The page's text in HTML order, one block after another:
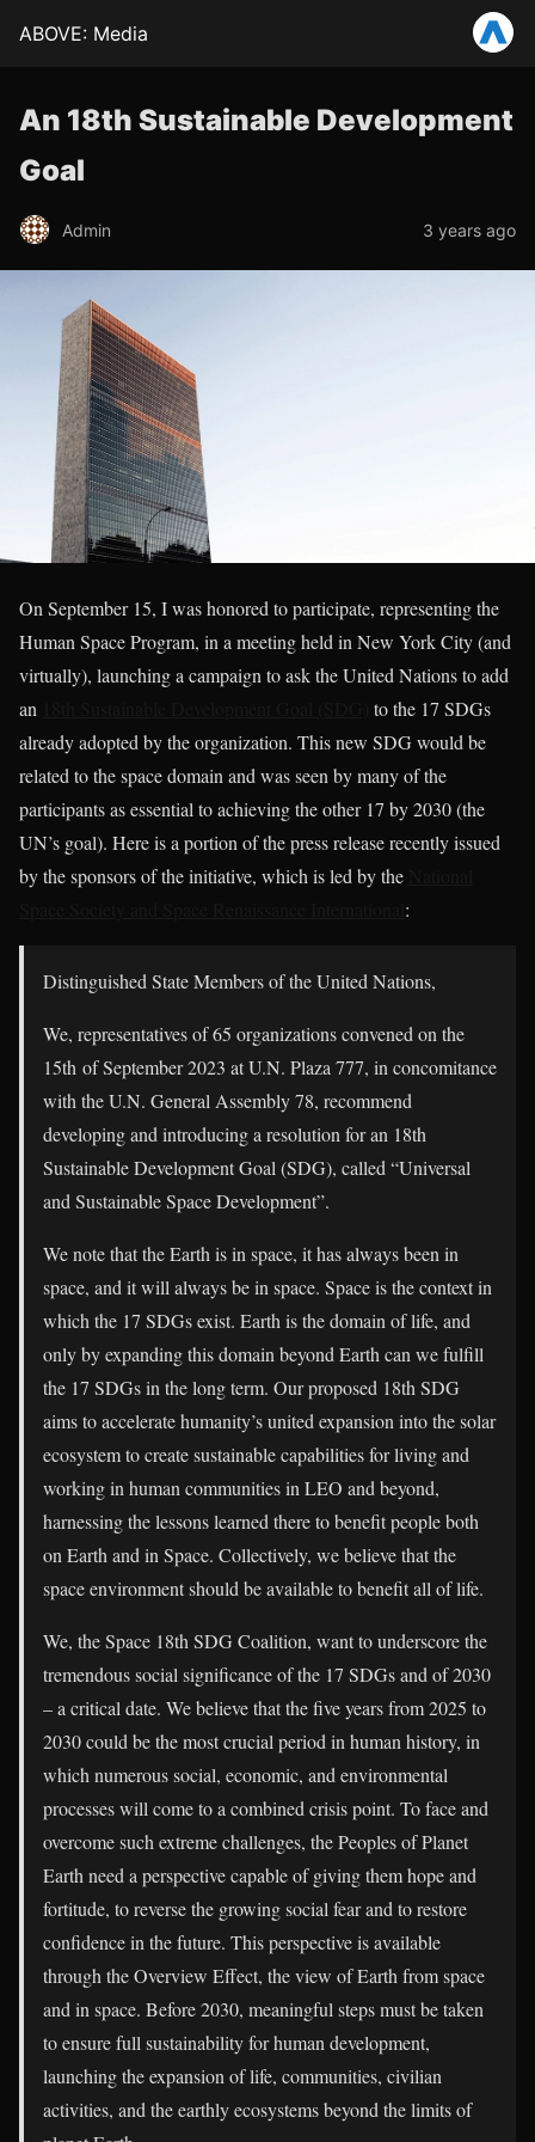
ABOVE: Media
An 18th Sustainable Development
Goal
Admin 3 years ago
On September 15, I was honored to participate, representing the
Human Space Program, in a meeting held in New York City (and
virtually), launching a campaign to ask the United Nations to add
an
to the 17 SDGs
already adopted by the organization. This new SDG would be
related to the space domain and was seen by many of the
participants as essential to achieving the other 17 by 2030 (the
UN’s goal). Here is a portion of the press release recently issued
by the sponsors of the initiative, which is led by the
:
Distinguished State Members of the United Nations,
We, representatives of 65 organizations convened on the
15th of September 2023 at U.N. Plaza 777, in concomitance
with the U.N. General Assembly 78, recommend
developing and introducing a resolution for an 18th
Sustainable Development Goal (SDG), called “Universal
and Sustainable Space Development”.
We note that the Earth is in space, it has always been in
space, and it will always be in space. Space is the context in
which the 17 SDGs exist. Earth is the domain of life, and
only by expanding this domain beyond Earth can we fulfill
the 17 SDGs in the long term. Our proposed 18th SDG
aims to accelerate humanity’s united expansion into the solar
ecosystem to create sustainable capabilities for living and
working in human communities in LEO and beyond,
harnessing the lessons learned there to benefit people both
on Earth and in Space. Collectively, we believe that the
space environment should be available to benefit all of life.
We, the Space 18th SDG Coalition, want to underscore the
tremendous social significance of the 17 SDGs and of 2030
– a critical date. We believe that the five years from 2025 to
2030 could be the most crucial period in human history, in
which numerous social, economic, and environmental
processes will come to a combined crisis point. To face and
overcome such extreme challenges, the Peoples of Planet
Earth need a perspective capable of giving them hope and
fortitude, to reverse the growing social fear and to restore
confidence in the future. This perspective is available
through the Overview Effect, the view of Earth from space
and in space. Before 2030, meaningful steps must be taken
to ensure full sustainability for human development,
launching the expansion of life, communities, civilian
activities, and the earthly ecosystems beyond the limits of